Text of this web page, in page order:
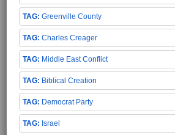
Greenville County
Charles Creager
Middle East Conflict
Biblical Creation
Democrat Party
Israel